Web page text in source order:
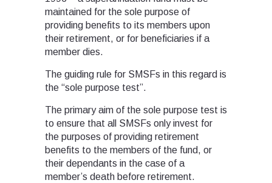
maintained for the sole purpose of
providing benefits to its members upon
their retirement, or for beneficiaries if a
member dies.
The guiding rule for SMSFs in this regard is
the “sole purpose test”.
The primary aim of the sole purpose test is
to ensure that all SMSFs only invest for
the purposes of providing retirement
benefits to the members of the fund, or
their dependants in the case of a
member’s death before retirement.